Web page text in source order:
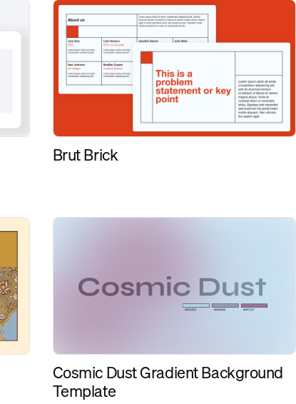
Brut Brick
Cosmic Dust Gradient Background
Template